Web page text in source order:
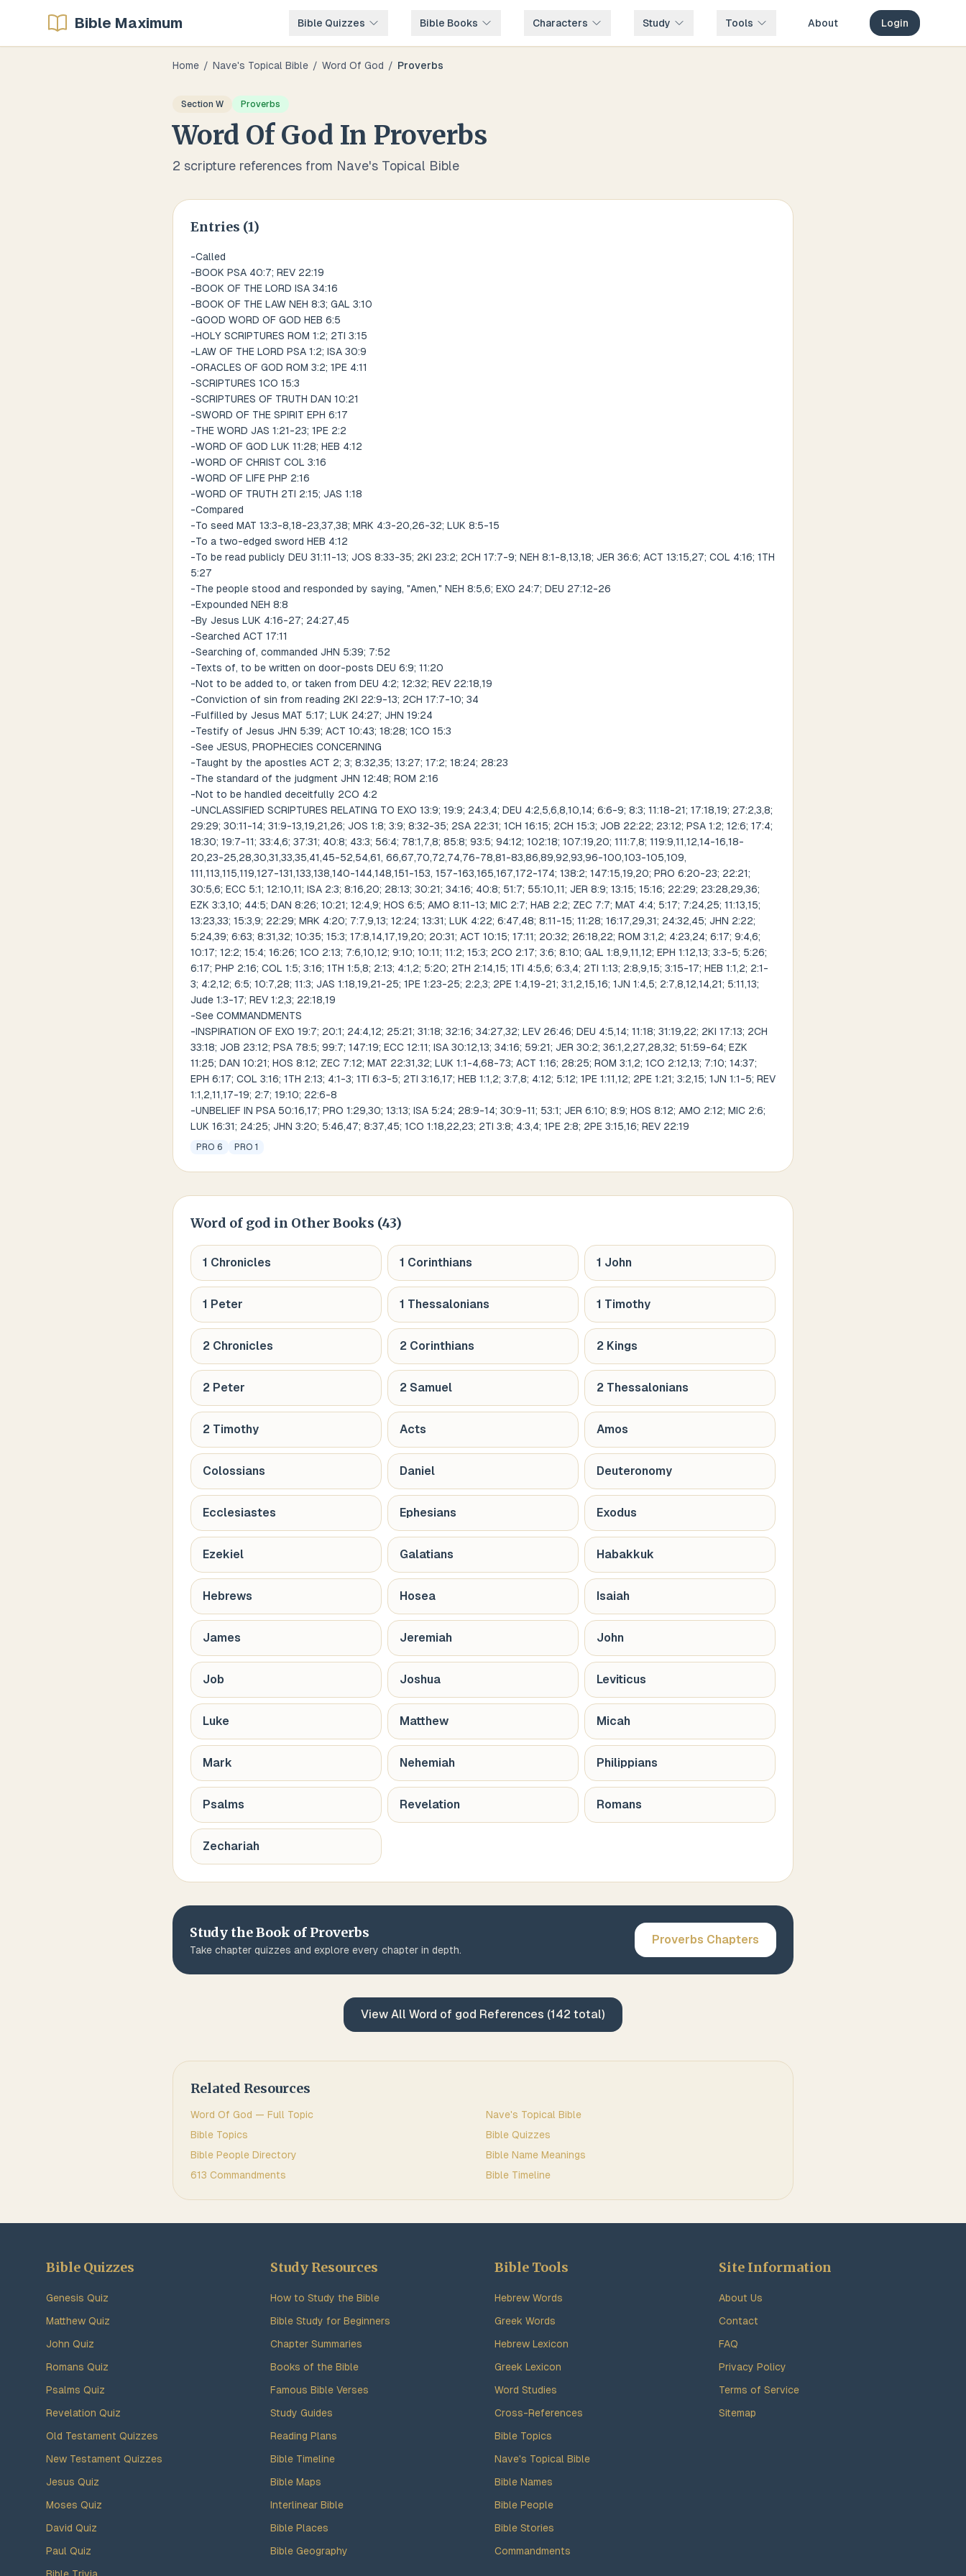
Bible Maximum Bible Quizzes Bible Books Characters Study Tools About Login
Home / Nave's Topical Bible / Word Of God / Proverbs
Section W Proverbs
Word Of God In Proverbs
2 scripture references from Nave's Topical Bible
Entries (1)
-Called
-BOOK PSA 40:7; REV 22:19
-BOOK OF THE LORD ISA 34:16
-BOOK OF THE LAW NEH 8:3; GAL 3:10
-GOOD WORD OF GOD HEB 6:5
-HOLY SCRIPTURES ROM 1:2; 2TI 3:15
-LAW OF THE LORD PSA 1:2; ISA 30:9
-ORACLES OF GOD ROM 3:2; 1PE 4:11
-SCRIPTURES 1CO 15:3
-SCRIPTURES OF TRUTH DAN 10:21
-SWORD OF THE SPIRIT EPH 6:17
-THE WORD JAS 1:21-23; 1PE 2:2
-WORD OF GOD LUK 11:28; HEB 4:12
-WORD OF CHRIST COL 3:16
-WORD OF LIFE PHP 2:16
-WORD OF TRUTH 2TI 2:15; JAS 1:18
-Compared
-To seed MAT 13:3-8,18-23,37,38; MRK 4:3-20,26-32; LUK 8:5-15
-To a two-edged sword HEB 4:12
-To be read publicly DEU 31:11-13; JOS 8:33-35; 2KI 23:2; 2CH 17:7-9; NEH 8:1-8,13,18; JER 36:6; ACT 13:15,27; COL 4:16; 1TH
5:27
-The people stood and responded by saying, "Amen," NEH 8:5,6; EXO 24:7; DEU 27:12-26
-Expounded NEH 8:8
-By Jesus LUK 4:16-27; 24:27,45
-Searched ACT 17:11
-Searching of, commanded JHN 5:39; 7:52
-Texts of, to be written on door-posts DEU 6:9; 11:20
-Not to be added to, or taken from DEU 4:2; 12:32; REV 22:18,19
-Conviction of sin from reading 2KI 22:9-13; 2CH 17:7-10; 34
-Fulfilled by Jesus MAT 5:17; LUK 24:27; JHN 19:24
-Testify of Jesus JHN 5:39; ACT 10:43; 18:28; 1CO 15:3
-See JESUS, PROPHECIES CONCERNING
-Taught by the apostles ACT 2; 3; 8:32,35; 13:27; 17:2; 18:24; 28:23
-The standard of the judgment JHN 12:48; ROM 2:16
-Not to be handled deceitfully 2CO 4:2
-UNCLASSIFIED SCRIPTURES RELATING TO EXO 13:9; 19:9; 24:3,4; DEU 4:2,5,6,8,10,14; 6:6-9; 8:3; 11:18-21; 17:18,19; 27:2,3,8;
29:29; 30:11-14; 31:9-13,19,21,26; JOS 1:8; 3:9; 8:32-35; 2SA 22:31; 1CH 16:15; 2CH 15:3; JOB 22:22; 23:12; PSA 1:2; 12:6; 17:4;
18:30; 19:7-11; 33:4,6; 37:31; 40:8; 43:3; 56:4; 78:1,7,8; 85:8; 93:5; 94:12; 102:18; 107:19,20; 111:7,8; 119:9,11,12,14-16,18-
20,23-25,28,30,31,33,35,41,45-52,54,61, 66,67,70,72,74,76-78,81-83,86,89,92,93,96-100,103-105,109,
111,113,115,119,127-131,133,138,140-144,148,151-153, 157-163,165,167,172-174; 138:2; 147:15,19,20; PRO 6:20-23; 22:21;
30:5,6; ECC 5:1; 12:10,11; ISA 2:3; 8:16,20; 28:13; 30:21; 34:16; 40:8; 51:7; 55:10,11; JER 8:9; 13:15; 15:16; 22:29; 23:28,29,36;
EZK 3:3,10; 44:5; DAN 8:26; 10:21; 12:4,9; HOS 6:5; AMO 8:11-13; MIC 2:7; HAB 2:2; ZEC 7:7; MAT 4:4; 5:17; 7:24,25; 11:13,15;
13:23,33; 15:3,9; 22:29; MRK 4:20; 7:7,9,13; 12:24; 13:31; LUK 4:22; 6:47,48; 8:11-15; 11:28; 16:17,29,31; 24:32,45; JHN 2:22;
5:24,39; 6:63; 8:31,32; 10:35; 15:3; 17:8,14,17,19,20; 20:31; ACT 10:15; 17:11; 20:32; 26:18,22; ROM 3:1,2; 4:23,24; 6:17; 9:4,6;
10:17; 12:2; 15:4; 16:26; 1CO 2:13; 7:6,10,12; 9:10; 10:11; 11:2; 15:3; 2CO 2:17; 3:6; 8:10; GAL 1:8,9,11,12; EPH 1:12,13; 3:3-5; 5:26;
6:17; PHP 2:16; COL 1:5; 3:16; 1TH 1:5,8; 2:13; 4:1,2; 5:20; 2TH 2:14,15; 1TI 4:5,6; 6:3,4; 2TI 1:13; 2:8,9,15; 3:15-17; HEB 1:1,2; 2:1-
3; 4:2,12; 6:5; 10:7,28; 11:3; JAS 1:18,19,21-25; 1PE 1:23-25; 2:2,3; 2PE 1:4,19-21; 3:1,2,15,16; 1JN 1:4,5; 2:7,8,12,14,21; 5:11,13;
Jude 1:3-17; REV 1:2,3; 22:18,19
-See COMMANDMENTS
-INSPIRATION OF EXO 19:7; 20:1; 24:4,12; 25:21; 31:18; 32:16; 34:27,32; LEV 26:46; DEU 4:5,14; 11:18; 31:19,22; 2KI 17:13; 2CH
33:18; JOB 23:12; PSA 78:5; 99:7; 147:19; ECC 12:11; ISA 30:12,13; 34:16; 59:21; JER 30:2; 36:1,2,27,28,32; 51:59-64; EZK
11:25; DAN 10:21; HOS 8:12; ZEC 7:12; MAT 22:31,32; LUK 1:1-4,68-73; ACT 1:16; 28:25; ROM 3:1,2; 1CO 2:12,13; 7:10; 14:37;
EPH 6:17; COL 3:16; 1TH 2:13; 4:1-3; 1TI 6:3-5; 2TI 3:16,17; HEB 1:1,2; 3:7,8; 4:12; 5:12; 1PE 1:11,12; 2PE 1:21; 3:2,15; 1JN 1:1-5; REV
1:1,2,11,17-19; 2:7; 19:10; 22:6-8
-UNBELIEF IN PSA 50:16,17; PRO 1:29,30; 13:13; ISA 5:24; 28:9-14; 30:9-11; 53:1; JER 6:10; 8:9; HOS 8:12; AMO 2:12; MIC 2:6;
LUK 16:31; 24:25; JHN 3:20; 5:46,47; 8:37,45; 1CO 1:18,22,23; 2TI 3:8; 4:3,4; 1PE 2:8; 2PE 3:15,16; REV 22:19
PRO 6 PRO 1
Word of god in Other Books (43)
1 Chronicles 1 Corinthians 1 John
1 Peter 1 Thessalonians 1 Timothy
2 Chronicles 2 Corinthians 2 Kings
2 Peter 2 Samuel 2 Thessalonians
2 Timothy Acts Amos
Colossians Daniel Deuteronomy
Ecclesiastes Ephesians Exodus
Ezekiel Galatians Habakkuk
Hebrews Hosea Isaiah
James Jeremiah John
Job Joshua Leviticus
Luke Matthew Micah
Mark Nehemiah Philippians
Psalms Revelation Romans
Zechariah
Study the Book of Proverbs
Take chapter quizzes and explore every chapter in depth.
Proverbs Chapters
View All Word of god References (142 total)
Related Resources
Word Of God — Full Topic
Nave's Topical Bible
Bible Topics
Bible Quizzes
Bible People Directory
Bible Name Meanings
613 Commandments
Bible Timeline
Bible Quizzes
Genesis Quiz
Matthew Quiz
John Quiz
Romans Quiz
Psalms Quiz
Revelation Quiz
Old Testament Quizzes
New Testament Quizzes
Jesus Quiz
Moses Quiz
David Quiz
Paul Quiz
Study Resources
How to Study the Bible
Bible Study for Beginners
Chapter Summaries
Books of the Bible
Famous Bible Verses
Study Guides
Reading Plans
Bible Timeline
Bible Maps
Interlinear Bible
Bible Places
Bible Geography
Bible Tools
Hebrew Words
Greek Words
Hebrew Lexicon
Greek Lexicon
Word Studies
Cross-References
Bible Topics
Nave's Topical Bible
Bible Names
Bible People
Bible Stories
Commandments
Site Information
About Us
Contact
FAQ
Privacy Policy
Terms of Service
Sitemap